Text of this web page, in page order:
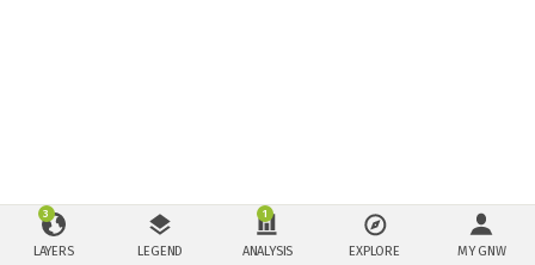
LAYERS
3
LEGEND ANALYSIS
1
EXPLORE MY GNW